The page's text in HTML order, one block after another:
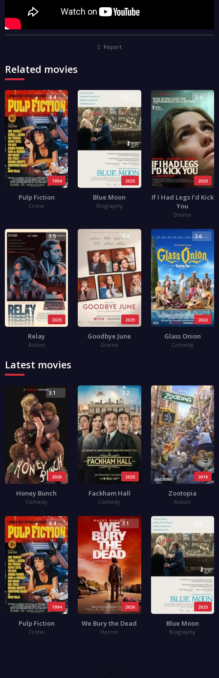
Report
Related movies
1994
4.4
Pulp Fiction
Crime
2025
Blue Moon
Biography
2025
3.4
If I Had Legs I’d Kick
You
Drama
2025
3.5
Relay
Action
2025
3.4
Goodbye June
Drama
2022
3.6
Glass Onion
Comedy
Latest movies
2026
3.1
Honey Bunch
Comedy
2025
3.2
Fackham Hall
Comedy
2016
4.0
Zootopia
Action
1994
4.4
Pulp Fiction
Crime
2026
3.1
We Bury the Dead
Horror
2025
Blue Moon
Biography